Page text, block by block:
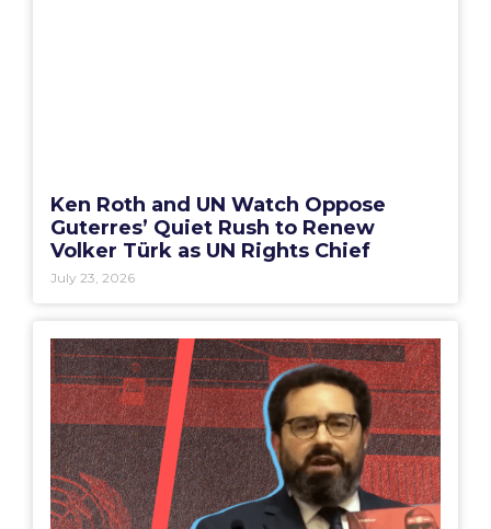
Ken Roth and UN Watch Oppose
Guterres’ Quiet Rush to Renew
Volker Türk as UN Rights Chief
July 23, 2026